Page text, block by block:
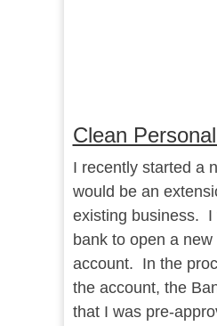
Clean
I recently started a
would be an
existing business. I
bank to open a
account. In the
the account, the
that I was pre-